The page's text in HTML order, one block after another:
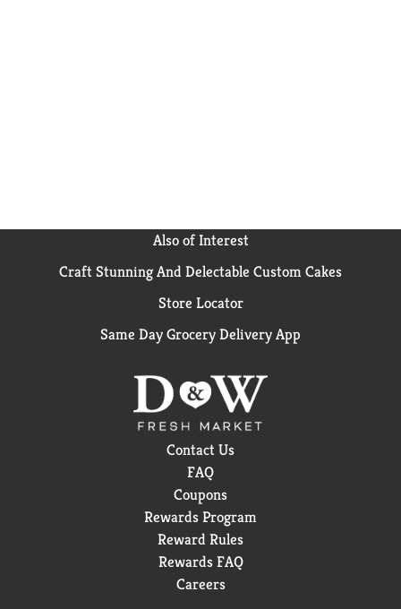
Also of Interest
Craft Stunning And Delectable Custom Cakes
Store Locator
Same Day Grocery Delivery App
Contact Us
FAQ
Coupons
Rewards Program
Reward Rules
Rewards FAQ
Careers